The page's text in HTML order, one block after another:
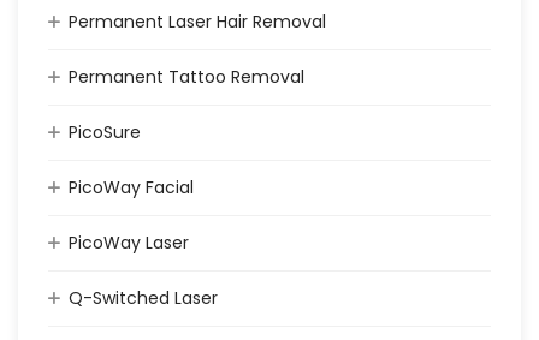
Permanent Laser Hair Removal
Permanent Tattoo Removal
PicoSure
PicoWay Facial
PicoWay Laser
Q-Switched Laser